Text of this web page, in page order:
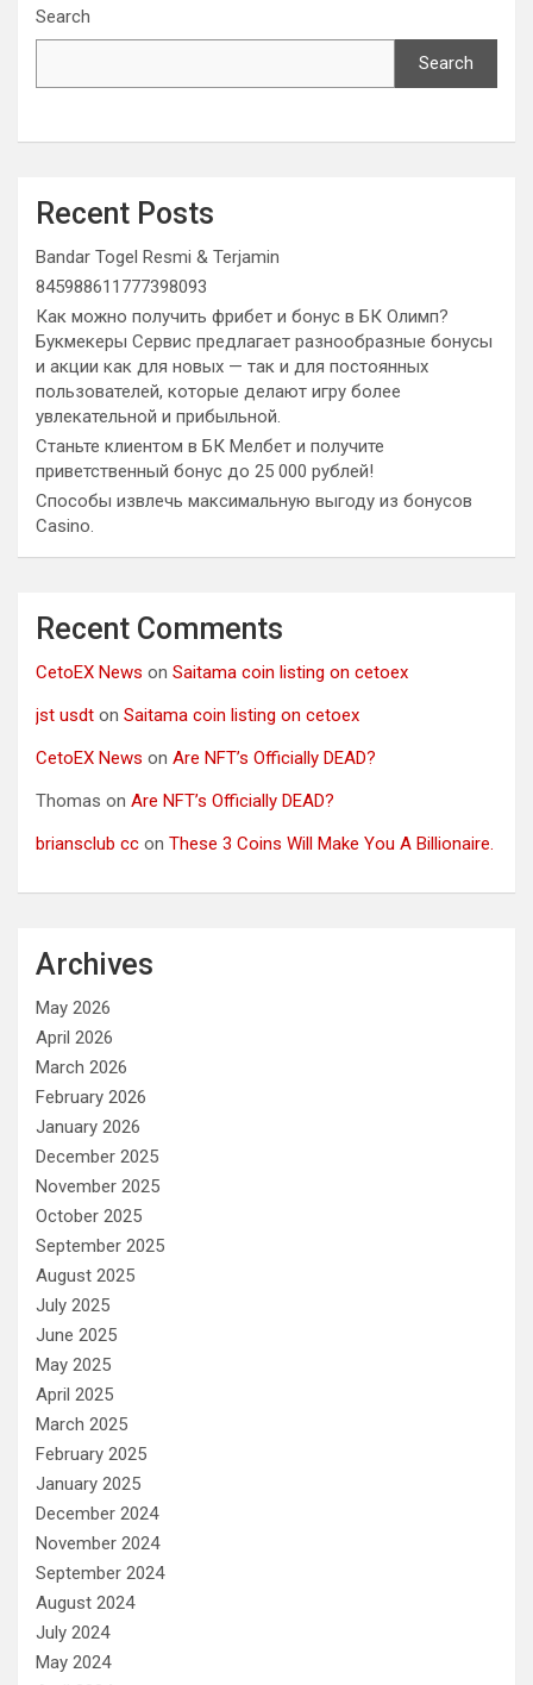
Search
Search
Recent Posts
Bandar Togel Resmi & Terjamin
845988611777398093
Как можно получить фрибет и бонус в БК Олимп?
Букмекеры Сервис предлагает разнообразные бонусы
и акции как для новых — так и для постоянных
пользователей, которые делают игру более
увлекательной и прибыльной.
Станьте клиентом в БК Мелбет и получите
приветственный бонус до 25 000 рублей!
Способы извлечь максимальную выгоду из бонусов
Casino.
Recent Comments
CetoEX News on Saitama coin listing on cetoex
jst usdt on Saitama coin listing on cetoex
CetoEX News on Are NFT’s Officially DEAD?
Thomas on Are NFT’s Officially DEAD?
briansclub cc on These 3 Coins Will Make You A Billionaire.
Archives
May 2026
April 2026
March 2026
February 2026
January 2026
December 2025
November 2025
October 2025
September 2025
August 2025
July 2025
June 2025
May 2025
April 2025
March 2025
February 2025
January 2025
December 2024
November 2024
September 2024
August 2024
July 2024
May 2024